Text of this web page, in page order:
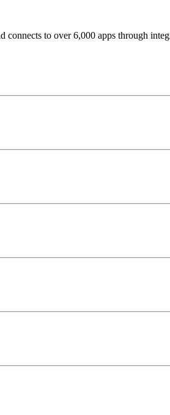
to over 6,000 apps through